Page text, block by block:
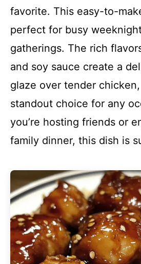
favorite. This easy-to-
perfect for busy
gatherings. The rich
and soy sauce create a
glaze over tender
standout choice for any
you’re hosting friends or
family dinner, this dish is